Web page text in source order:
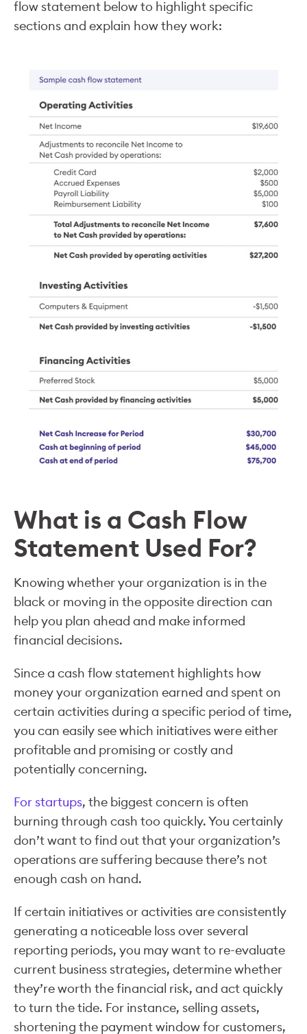
flow statement below to highlight specific
sections and explain how they work:
What is a Cash Flow
Statement Used For?
Knowing whether your organization is in the
black or moving in the opposite direction can
help you plan ahead and make informed
financial decisions.
Since a cash flow statement highlights how
money your organization earned and spent on
certain activities during a specific period of time,
you can easily see which initiatives were either
profitable and promising or costly and
potentially concerning.
For startups, the biggest concern is often
burning through cash too quickly. You certainly
don’t want to find out that your organization’s
operations are suffering because there’s not
enough cash on hand.
If certain initiatives or activities are consistently
generating a noticeable loss over several
reporting periods, you may want to re-evaluate
current business strategies, determine whether
they’re worth the financial risk, and act quickly
to turn the tide. For instance, selling assets,
shortening the payment window for customers,